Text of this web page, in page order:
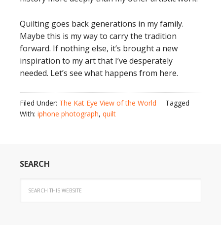
Quilting goes back generations in my family.
Maybe this is my way to carry the tradition
forward. If nothing else, it’s brought a new
inspiration to my art that I’ve desperately
needed. Let’s see what happens from here.
Filed Under: The Kat Eye View of the World
Tagged
With: iphone photograph, quilt
SEARCH